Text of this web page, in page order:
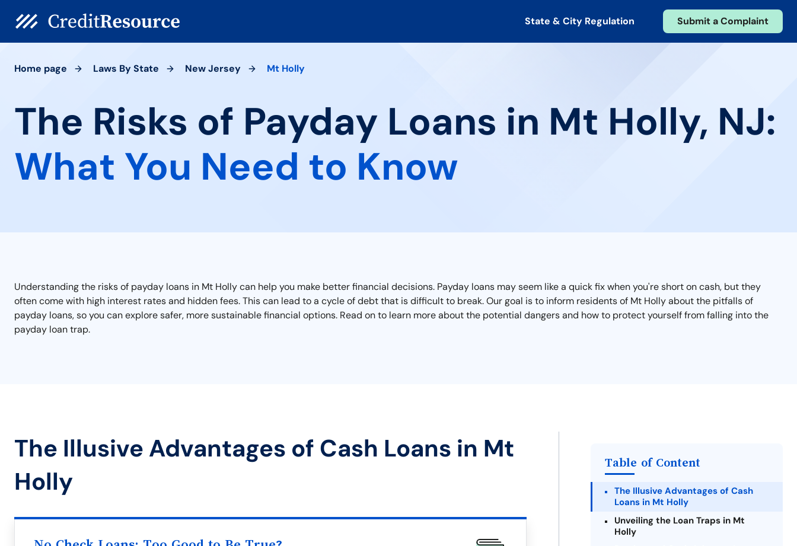
State & City Regulation Submit a Complaint
Home page Laws By State New Jersey Mt Holly
The Risks of Payday Loans in Mt Holly, NJ:
What You Need to Know
Understanding the risks of payday loans in Mt Holly can help you make better financial decisions. Payday loans may seem like a quick fix when you're short on cash, but they
often come with high interest rates and hidden fees. This can lead to a cycle of debt that is difficult to break. Our goal is to inform residents of Mt Holly about the pitfalls of
payday loans, so you can explore safer, more sustainable financial options. Read on to learn more about the potential dangers and how to protect yourself from falling into the
payday loan trap.
The Illusive Advantages of Cash Loans in Mt
Holly
Table of Content
The Illusive Advantages of Cash
Loans in Mt Holly
Unveiling the Loan Traps in Mt
Holly